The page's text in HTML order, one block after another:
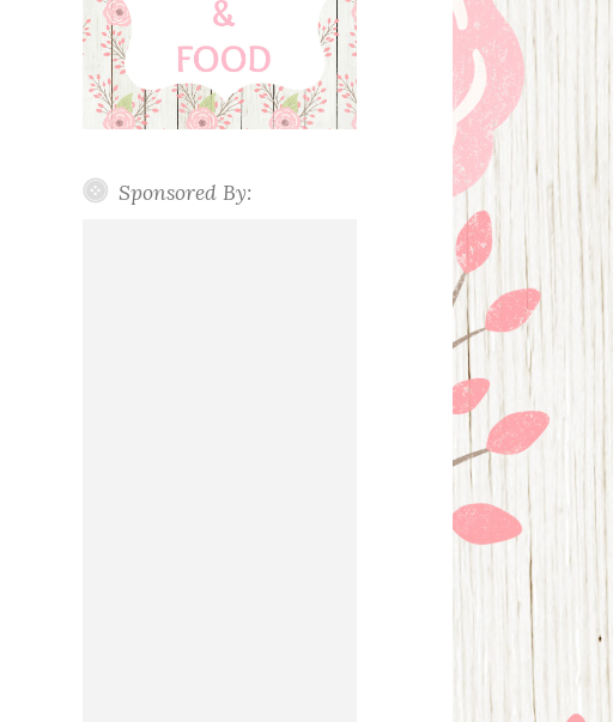
Sponsored By: